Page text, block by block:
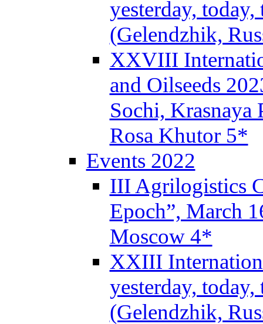
yesterday,
(Gelendzhik,
XXVIII
and Oilseeds
Sochi, Krasnaya
Rosa Khutor 5*
Events 2022
III Agrilogistics
Epoch”, March
Moscow 4*
XXIII
yesterday,
(Gelendzhik,